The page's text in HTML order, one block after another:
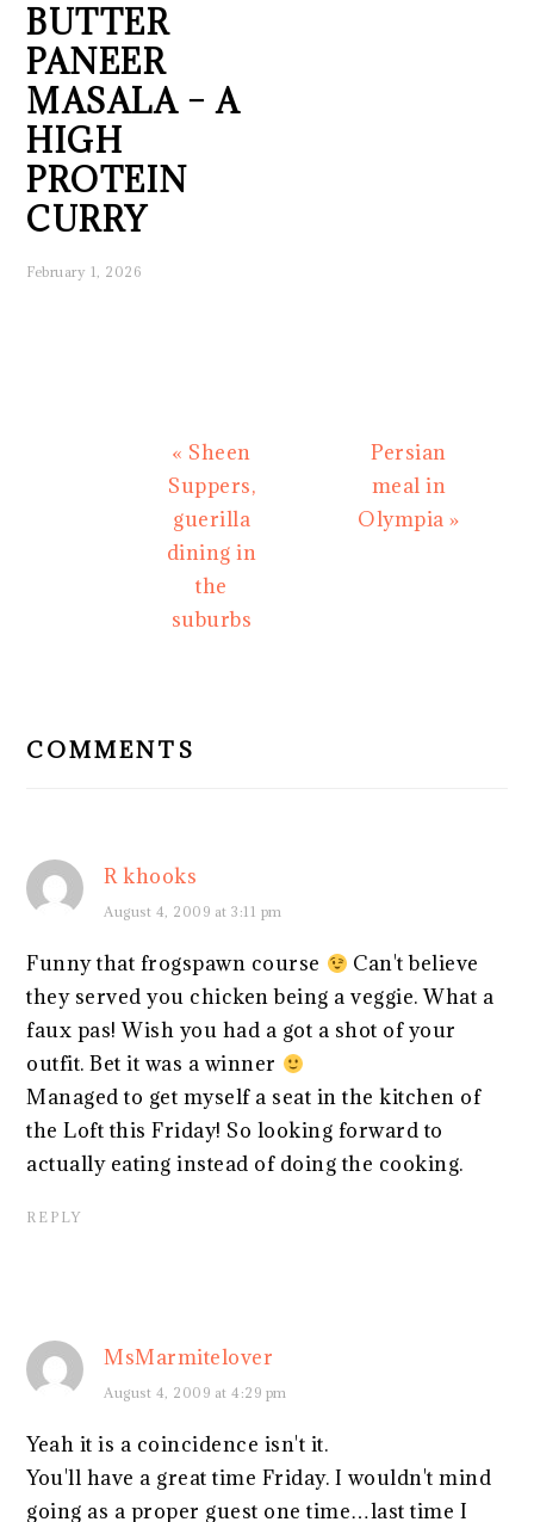
BUTTER
PANEER
MASALA – A
HIGH
PROTEIN
CURRY
February 1, 2026
Previous
Post:
« Sheen
Suppers,
guerilla
dining in
the
suburbs
Next
Post:
Persian
meal in
Olympia »
COMMENTS
R khooks
August 4, 2009 at 3:11 pm
Funny that frogspawn course
Can't believe
they served you chicken being a veggie. What a
faux pas! Wish you had a got a shot of your
outfit. Bet it was a winner
Managed to get myself a seat in the kitchen of
the Loft this Friday! So looking forward to
actually eating instead of doing the cooking.
REPLY
MsMarmitelover
August 4, 2009 at 4:29 pm
Yeah it is a coincidence isn't it.
You'll have a great time Friday. I wouldn't mind
going as a proper guest one time…last time I